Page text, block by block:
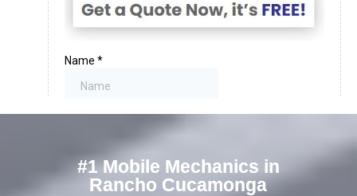
#1 Mobile Mechanics in
Rancho Cucamonga